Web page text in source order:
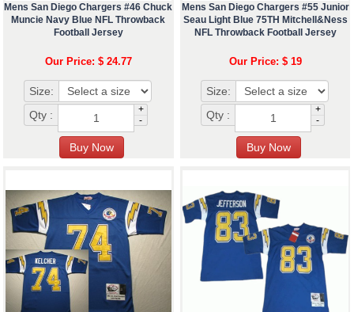
Mens San Diego Chargers #46 Chuck
Muncie Navy Blue NFL Throwback
Football Jersey
Our Price: $ 24.77
Size:
Qty :
+
-
Mens San Diego Chargers #55 Junior
Seau Light Blue 75TH Mitchell&Ness
NFL Throwback Football Jersey
Our Price: $ 19
Size:
Qty :
+
-